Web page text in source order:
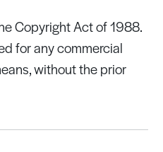
Copyright Act of 1988.
for any commercial
without the prior